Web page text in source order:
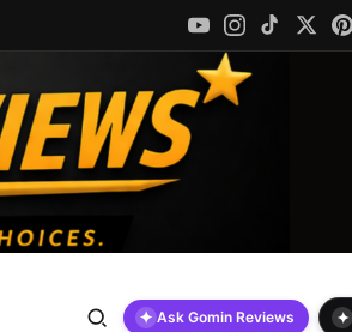
✦ Ask Gomin Reviews ✦